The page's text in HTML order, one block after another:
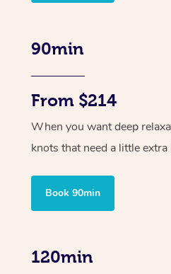
90min
From $214
When you want deep
knots that need a little extra
Book 90min
120min